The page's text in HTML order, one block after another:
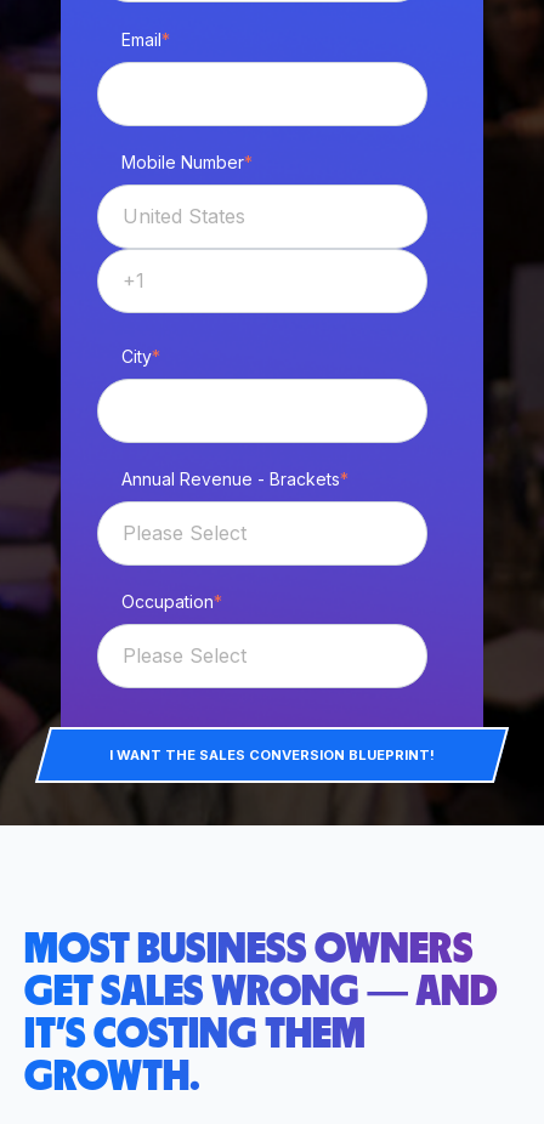
Email*
Mobile Number*
City*
Annual Revenue - Brackets*
Occupation*
I WANT THE SALES CONVERSION BLUEPRINT!
MOST BUSINESS OWNERS
GET SALES WRONG — AND
IT’S COSTING THEM
GROWTH.